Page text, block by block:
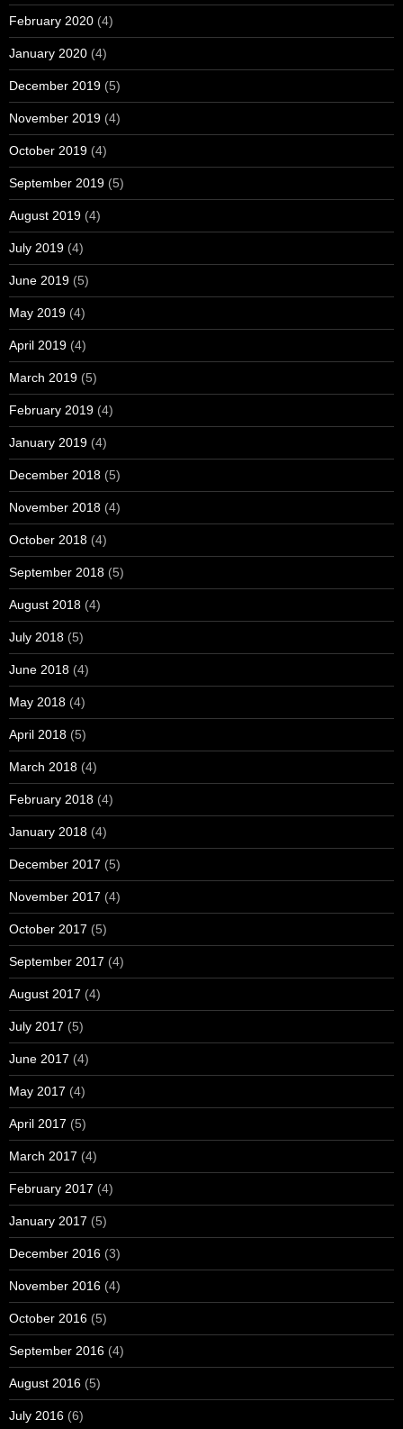
February 2020 (4)
January 2020 (4)
December 2019 (5)
November 2019 (4)
October 2019 (4)
September 2019 (5)
August 2019 (4)
July 2019 (4)
June 2019 (5)
May 2019 (4)
April 2019 (4)
March 2019 (5)
February 2019 (4)
January 2019 (4)
December 2018 (5)
November 2018 (4)
October 2018 (4)
September 2018 (5)
August 2018 (4)
July 2018 (5)
June 2018 (4)
May 2018 (4)
April 2018 (5)
March 2018 (4)
February 2018 (4)
January 2018 (4)
December 2017 (5)
November 2017 (4)
October 2017 (5)
September 2017 (4)
August 2017 (4)
July 2017 (5)
June 2017 (4)
May 2017 (4)
April 2017 (5)
March 2017 (4)
February 2017 (4)
January 2017 (5)
December 2016 (3)
November 2016 (4)
October 2016 (5)
September 2016 (4)
August 2016 (5)
July 2016 (6)